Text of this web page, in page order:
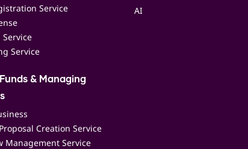
Service
Service
Service
& Managing
Creation Service
Management Service
AI